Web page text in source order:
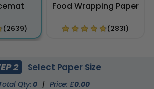
(2639)
Food Wrapping Paper
(2831)
2 Select Paper Size
Qty: 0 | Price: £0.00